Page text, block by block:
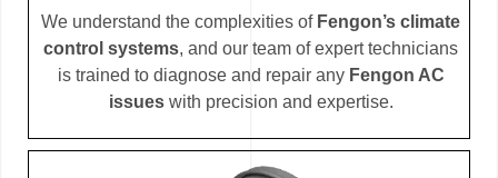
We understand the complexities of Fengon’s climate
control systems, and our team of expert technicians
is trained to diagnose and repair any Fengon AC
issueswith precision and expertise.